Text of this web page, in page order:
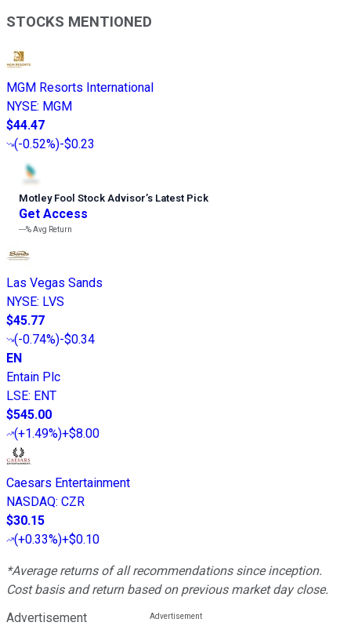
STOCKS MENTIONED
MGM Resorts International
NYSE: MGM
$44.47
(-0.52%)-$0.23
Motley Fool Stock Advisor’s Latest Pick
Get Access
---%Avg Return
Las Vegas Sands
NYSE: LVS
$45.77
(-0.74%)-$0.34
EN
Entain Plc
LSE: ENT
$545.00
(+1.49%)+$8.00
Caesars Entertainment
NASDAQ: CZR
$30.15
(+0.33%)+$0.10
*Average returns of all recommendations since inception.
Cost basis and return based on previous market day close.
Advertisement